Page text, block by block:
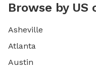
Browse by US
Asheville
Atlanta
Austin